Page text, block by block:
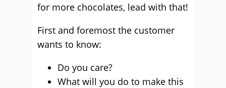
for more chocolates, lead with that!
First and foremost the customer
wants to know:
Do you care?
What will you do to make this